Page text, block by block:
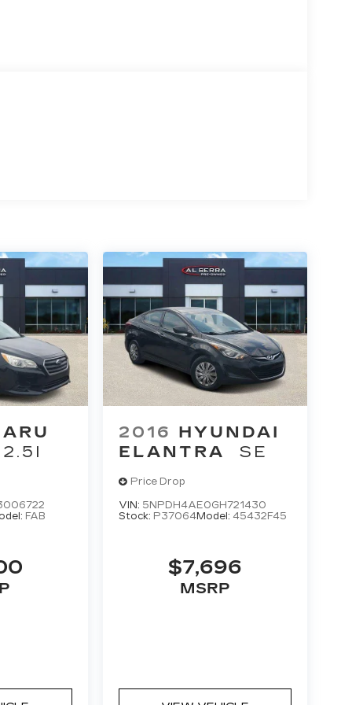
2.5I
FAB
2016 HYUNDAI
ELANTRA
SE
Price Drop
VIN: 5NPDH4AE0GH721430
Stock: P37064Model: 45432F45
$7,696
MSRP